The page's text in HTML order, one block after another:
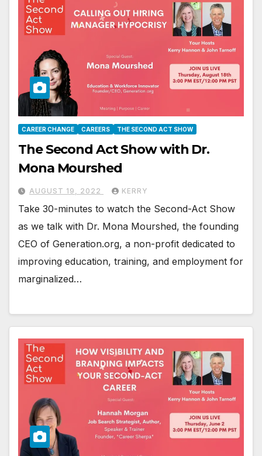
CAREER CHANGE CAREERS THE SECOND ACT SHOW
The Second Act Show with Dr.
Mona Mourshed
AUGUST 19, 2022 KERRY
Take 30-minutes to watch the Second-Act Show
as we talk with Dr. Mona Mourshed, the founding
CEO of Generation.org, a non-profit dedicated to
improving education, training, and employment for
marginalized…